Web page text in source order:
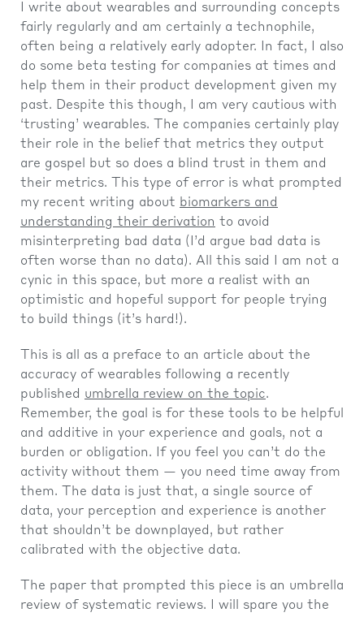
I write about wearables and surrounding concepts
fairly regularly and am certainly a technophile,
often being a relatively early adopter. In fact, I also
do some beta testing for companies at times and
help them in their product development given my
past. Despite this though, I am very cautious with
‘trusting’ wearables. The companies certainly play
their role in the belief that metrics they output
are gospel but so does a blind trust in them and
their metrics. This type of error is what prompted
my recent writing about biomarkers and
understanding their derivation to avoid
misinterpreting bad data (I’d argue bad data is
often worse than no data). All this said I am not a
cynic in this space, but more a realist with an
optimistic and hopeful support for people trying
to build things (it’s hard!).
This is all as a preface to an article about the
accuracy of wearables following a recently
published umbrella review on the topic.
Remember, the goal is for these tools to be helpful
and additive in your experience and goals, not a
burden or obligation. If you feel you can’t do the
activity without them — you need time away from
them. The data is just that, a single source of
data, your perception and experience is another
that shouldn’t be downplayed, but rather
calibrated with the objective data.
The paper that prompted this piece is an umbrella
review of systematic reviews. I will spare you the